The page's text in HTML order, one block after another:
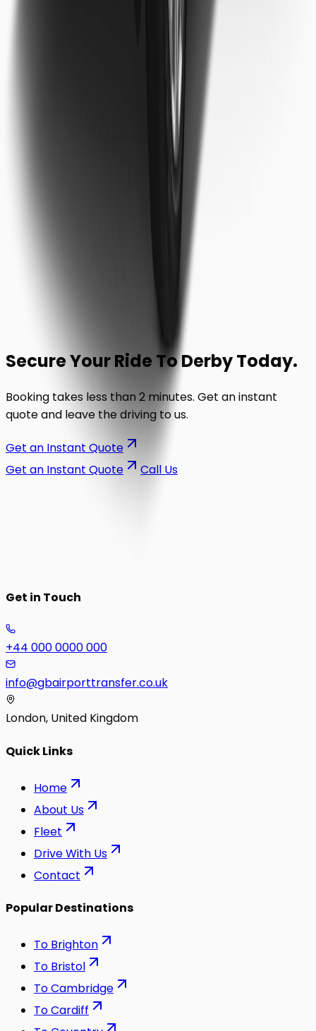
Secure Your Ride ToDerbyToday.
Booking takes less than 2 minutes. Get an instant
quote and leave the driving to us.
Get an Instant Quote
Get an Instant Quote
Call Us
Get in Touch
+44 000 0000 000
info@gbairporttransfer.co.uk
London, United Kingdom
Quick Links
Home
About Us
Fleet
Drive With Us
Contact
Popular Destinations
To Brighton
To Bristol
ToCambridge
ToCardiff